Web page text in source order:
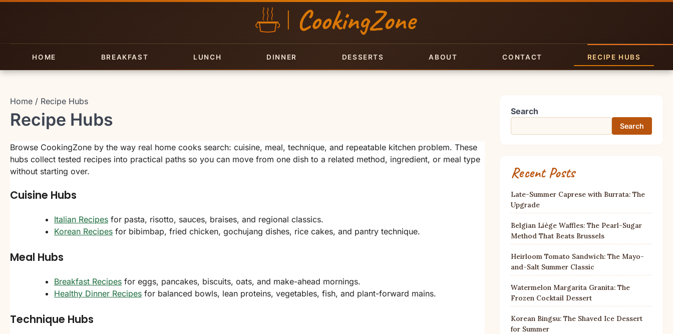
HOME BREAKFAST LUNCH DINNER DESSERTS ABOUT CONTACT RECIPE HUBS
Home Recipe Hubs
Recipe Hubs
Browse CookingZone by the way real home cooks search: cuisine, meal, technique, and repeatable kitchen problem. These
hubs collect tested recipes into practical paths so you can move from one dish to a related method, ingredient, or meal type
without starting over.
Cuisine Hubs
Italian Recipes for pasta, risotto, sauces, braises, and regional classics.
Korean Recipes for bibimbap, fried chicken, gochujang dishes, rice cakes, and pantry technique.
Meal Hubs
Breakfast Recipes for eggs, pancakes, biscuits, oats, and make-ahead mornings.
Healthy Dinner Recipes for balanced bowls, lean proteins, vegetables, fish, and plant-forward mains.
Technique Hubs
Search
Search
Recent Posts
Late-Summer Caprese with Burrata: The
Upgrade
Belgian Liège Waffles: The Pearl-Sugar
Method That Beats Brussels
Heirloom Tomato Sandwich: The Mayo-
and-Salt Summer Classic
Watermelon Margarita Granita: The
Frozen Cocktail Dessert
Korean Bingsu: The Shaved Ice Dessert
for Summer